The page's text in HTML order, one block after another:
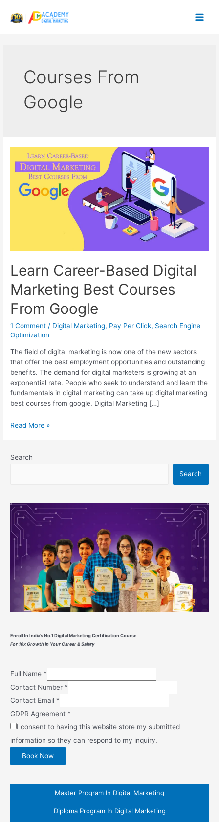
content
Courses From
Google
Learn Career-Based Digital
Marketing Best Courses
From Google
1 Comment / Digital Marketing, Pay Per Click, Search Engine
Optimization
The field of digital marketing is now one of the new sectors
that offer the best employment opportunities and outstanding
benefits. The demand for digital marketers is growing at an
exponential rate. People who seek to understand and learn the
fundamentals in digital marketing can take up digital marketing
best courses from google. Digital Marketing […]
Learn
Digital
Google
Read More »
Search
Search
Enroll In India’s No.1 Digital Marketing Certification Course
For 10x Growth in Your Career & Salary
Full Name *
Contact Number *
Contact Email *
GDPR Agreement *
I consent to having this website store my submitted
information so they can respond to my inquiry.
Book Now
Master Program In Digital Marketing
Diploma Program In Digital Marketing